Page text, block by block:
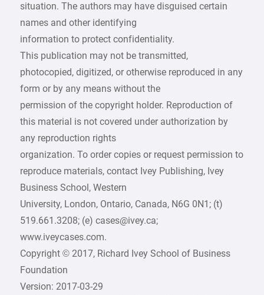
situation. The authors may have disguised certain
names and other identifying
information to protect confidentiality.
This publication may not be transmitted,
photocopied, digitized, or otherwise reproduced in any
form or by any means without the
permission of the copyright holder. Reproduction of
this material is not covered under authorization by
any reproduction rights
organization. To order copies or request permission to
reproduce materials, contact Ivey Publishing, Ivey
Business School, Western
University, London, Ontario, Canada, N6G 0N1; (t)
519.661.3208; (e) cases@ivey.ca;
www.iveycases.com.
Copyright © 2017, Richard Ivey School of Business
Foundation
Version: 2017-03-29